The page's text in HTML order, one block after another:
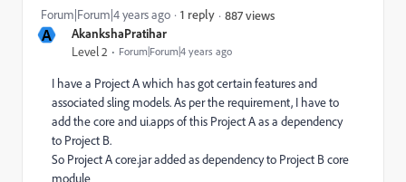
A AkankshaPratihar
Level 2 Forum|Forum|4 years ago
Forum|Forum|4 years ago 1 reply 887 views
I have a Project A which has got certain features and
associated sling models. As per the requirement, I have to
add the core and ui.apps of this Project A as a dependency
to Project B.
So Project A core.jar added as dependency to Project B core
module